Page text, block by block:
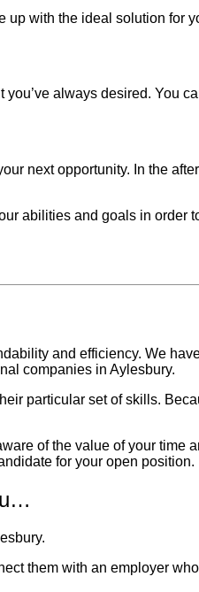
up with the ideal solution for
always desired. You
next opportunity. In the
abilities and goals in order
and efficiency. We
companies in Aylesbury.
particular set of skills.
of the value of your time
for your open position.
.
them with an employer